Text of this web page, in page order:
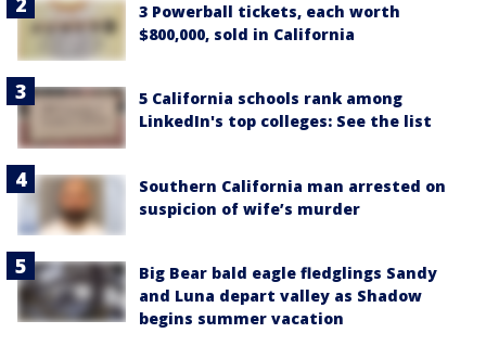
3 Powerball tickets, each worth
$800,000, sold in California
5 California schools rank among
LinkedIn's top colleges: See the list
Southern California man arrested on
suspicion of wife’s murder
Big Bear bald eagle fledglings Sandy
and Luna depart valley as Shadow
begins summer vacation